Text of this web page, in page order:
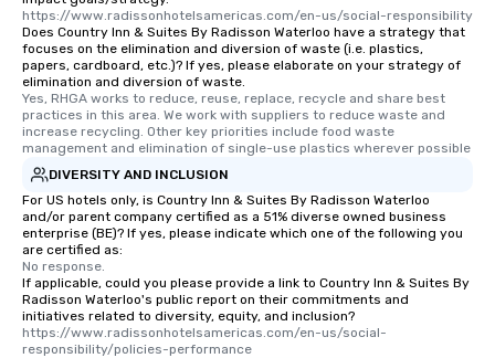
https://www.radissonhotelsamericas.com/en-us/social-responsibility
Does Country Inn & Suites By Radisson Waterloo have a strategy that
focuses on the elimination and diversion of waste (i.e. plastics,
papers, cardboard, etc.)? If yes, please elaborate on your strategy of
elimination and diversion of waste.
Yes, RHGA works to reduce, reuse, replace, recycle and share best
practices in this area. We work with suppliers to reduce waste and
increase recycling. Other key priorities include food waste
management and elimination of single-use plastics wherever possible
DIVERSITY AND INCLUSION
For US hotels only, is Country Inn & Suites By Radisson Waterloo
and/or parent company certified as a 51% diverse owned business
enterprise (BE)? If yes, please indicate which one of the following you
are certified as:
No response.
If applicable, could you please provide a link to Country Inn & Suites By
Radisson Waterloo's public report on their commitments and
initiatives related to diversity, equity, and inclusion?
https://www.radissonhotelsamericas.com/en-us/social-
responsibility/policies-performance